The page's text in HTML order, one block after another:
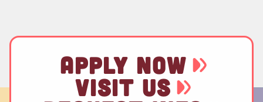
APPLY NOW
VISIT US